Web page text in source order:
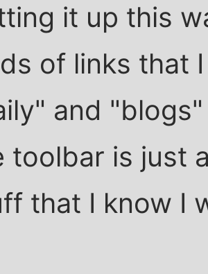
it up this
of links that
and
toolbar is just
that I know I